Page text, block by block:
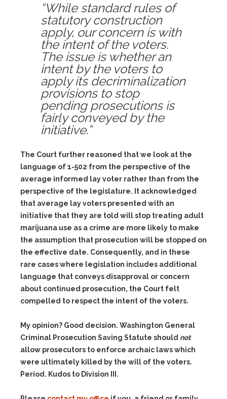
“While standard rules of
statutory construction
apply, our concern is with
the intent of the voters.
The issue is whether an
intent by the voters to
apply its decriminalization
provisions to stop
pending prosecutions is
fairly conveyed by the
initiative.”
The Court further reasoned that we look at the
language of 1-502 from the perspective of the
average informed lay voter rather than from the
perspective of the legislature. It acknowledged
that average lay voters presented with an
initiative that they are told will stop treating adult
marijuana use as a crime are more likely to make
the assumption that prosecution will be stopped on
the effective date. Consequently, and in these
rare cases where legislation includes additional
language that conveys disapproval or concern
about continued prosecution, the Court felt
compelled to respect the intent of the voters.
My opinion? Good decision. Washington General
Criminal Prosecution Saving Statute should not
allow prosecutors to enforce archaic laws which
were ultimately killed by the will of the voters.
Period. Kudos to Division III.